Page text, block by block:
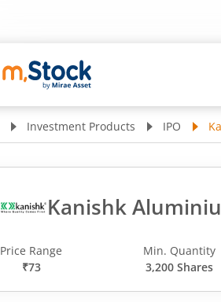
Investment Products IPO
Kanishk
Price Range
₹73
Min. Quantity
3,200 Shares